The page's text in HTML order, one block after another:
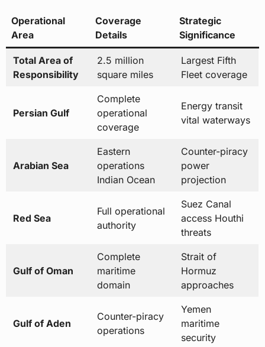
Responsibility
square miles
Fleet coverage
Persian Gulf
Complete
operational
coverage
Energy transit
vital waterways
Arabian Sea
Eastern
operations
Indian Ocean
Counter-piracy
power
Red Sea
Full operational
authority
Suez Canal
access Houthi
threats
Gulf of Oman
Complete
maritime
Strait of
Hormuz
approaches
Gulf of Aden
Counter-piracy
operations
Yemen
maritime
security
Strait of
Critical
chokepoint
21% of world
petroleum
transit